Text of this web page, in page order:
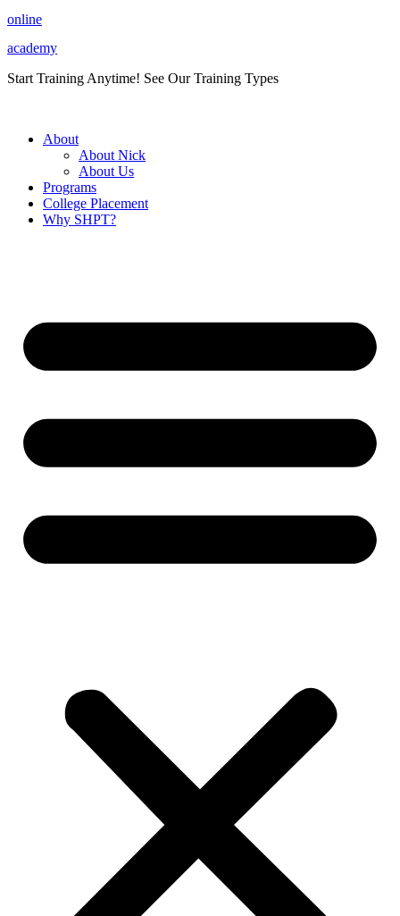
Skip
content
online
academy
Start Training Anytime! See Our Training Types
About
About Nick
About Us
Programs
College Placement
Why SHPT?